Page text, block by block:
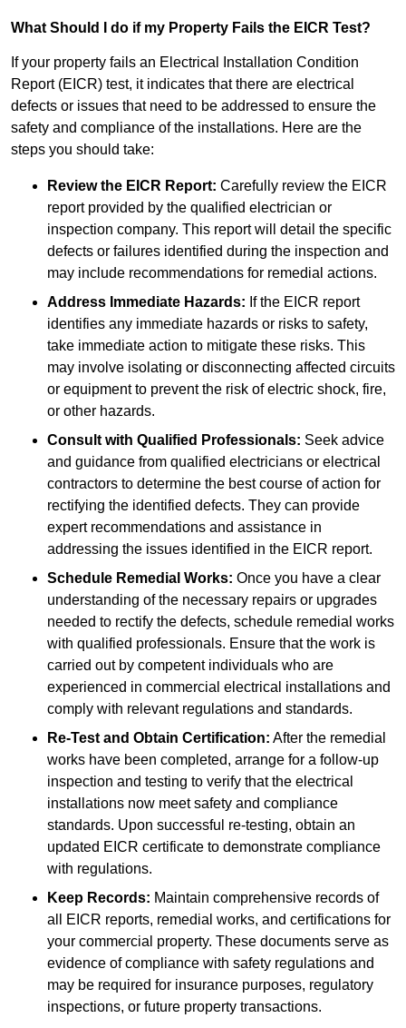
What Should I do if my Property Fails the EICR Test?
If your property fails an Electrical Installation Condition
Report (EICR) test, it indicates that there are electrical
defects or issues that need to be addressed to ensure the
safety and compliance of the installations. Here are the
steps you should take:
Review the EICR Report: Carefully review the EICR
report provided by the qualified electrician or
inspection company. This report will detail the specific
defects or failures identified during the inspection and
may include recommendations for remedial actions.
Address Immediate Hazards: If the EICR report
identifies any immediate hazards or risks to safety,
take immediate action to mitigate these risks. This
may involve isolating or disconnecting affected circuits
or equipment to prevent the risk of electric shock, fire,
or other hazards.
Consult with Qualified Professionals: Seek advice
and guidance from qualified electricians or electrical
contractors to determine the best course of action for
rectifying the identified defects. They can provide
expert recommendations and assistance in
addressing the issues identified in the EICR report.
Schedule Remedial Works: Once you have a clear
understanding of the necessary repairs or upgrades
needed to rectify the defects, schedule remedial works
with qualified professionals. Ensure that the work is
carried out by competent individuals who are
experienced in commercial electrical installations and
comply with relevant regulations and standards.
Re-Test and Obtain Certification: After the remedial
works have been completed, arrange for a follow-up
inspection and testing to verify that the electrical
installations now meet safety and compliance
standards. Upon successful re-testing, obtain an
updated EICR certificate to demonstrate compliance
with regulations.
Keep Records: Maintain comprehensive records of
all EICR reports, remedial works, and certifications for
your commercial property. These documents serve as
evidence of compliance with safety regulations and
may be required for insurance purposes, regulatory
inspections, or future property transactions.